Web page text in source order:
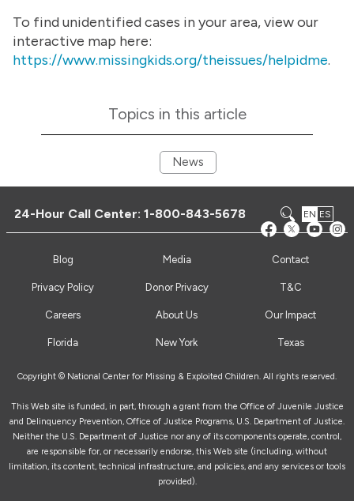
To find unidentified cases in your area, view our
interactive map here:
https://www.missingkids.org/theissues/helpidme.
Topics in this article
News
24-Hour Call Center:1-800-843-5678 EN ES
Blog Media Contact
Privacy Policy Donor Privacy T&C
Careers About Us Our Impact
Florida New York Texas
Copyright © National Center for Missing & Exploited Children. All rights reserved.
This Web site is funded, in part, through a grant from the Office of Juvenile Justice
and Delinquency Prevention, Office of Justice Programs, U.S. Department of Justice.
Neither the U.S. Department of Justice nor any of its components operate, control,
are responsible for, or necessarily endorse, this Web site (including, without
limitation, its content, technical infrastructure, and policies, and any services or tools
provided).